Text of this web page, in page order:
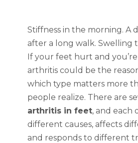
Stiffness in the morning. A
after a long walk. Swelling
If your feet hurt and
arthritis could be the
which type matters more
people realize. There are
arthritis in feet, and each
different causes, affects
and responds to different